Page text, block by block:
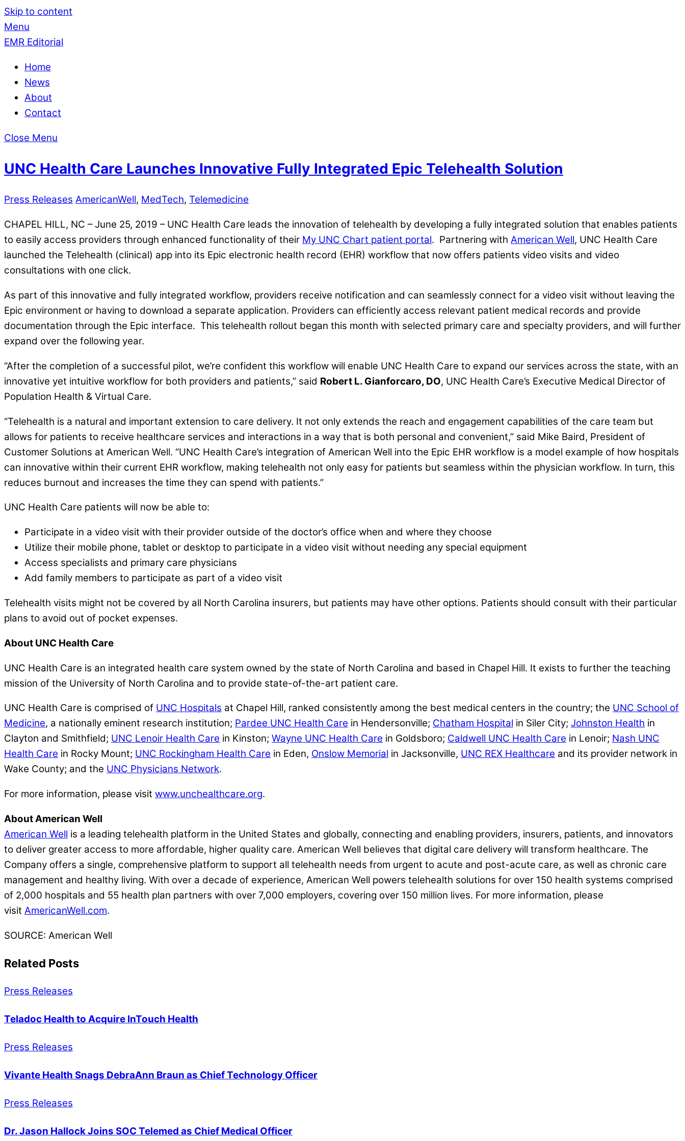
Skip to content
Menu
EMR Editorial
Home
News
About
Contact
Close Menu
UNC Health Care Launches Innovative Fully Integrated Epic Telehealth Solution
Press Releases AmericanWell, MedTech, Telemedicine
CHAPEL HILL, NC – June 25, 2019 – UNC Health Care leads the innovation of telehealth by developing a fully integrated solution that enables patients
to easily access providers through enhanced functionality of their My UNC Chart patient portal. Partnering with American Well, UNC Health Care
launched the Telehealth (clinical) app into its Epic electronic health record (EHR) workflow that now offers patients video visits and video
consultations with one click.
As part of this innovative and fully integrated workflow, providers receive notification and can seamlessly connect for a video visit without leaving the
Epic environment or having to download a separate application. Providers can efficiently access relevant patient medical records and provide
documentation through the Epic interface. This telehealth rollout began this month with selected primary care and specialty providers, and will further
expand over the following year.
“After the completion of a successful pilot, we’re confident this workflow will enable UNC Health Care to expand our services across the state, with an
innovative yet intuitive workflow for both providers and patients,” said Robert L. Gianforcaro, DO, UNC Health Care’s Executive Medical Director of
Population Health & Virtual Care.
“Telehealth is a natural and important extension to care delivery. It not only extends the reach and engagement capabilities of the care team but
allows for patients to receive healthcare services and interactions in a way that is both personal and convenient,” said Mike Baird, President of
Customer Solutions at American Well. “UNC Health Care’s integration of American Well into the Epic EHR workflow is a model example of how hospitals
can innovative within their current EHR workflow, making telehealth not only easy for patients but seamless within the physician workflow. In turn, this
reduces burnout and increases the time they can spend with patients.”
UNC Health Care patients will now be able to:
Participate in a video visit with their provider outside of the doctor’s office when and where they choose
Utilize their mobile phone, tablet or desktop to participate in a video visit without needing any special equipment
Access specialists and primary care physicians
Add family members to participate as part of a video visit
Telehealth visits might not be covered by all North Carolina insurers, but patients may have other options. Patients should consult with their particular
plans to avoid out of pocket expenses.
About UNC Health Care
UNC Health Care is an integrated health care system owned by the state of North Carolina and based in Chapel Hill. It exists to further the teaching
mission of the University of North Carolina and to provide state-of-the-art patient care.
UNC Health Care is comprised of UNC Hospitals at Chapel Hill, ranked consistently among the best medical centers in the country; the UNC School of
Medicine, a nationally eminent research institution; Pardee UNC Health Care in Hendersonville; Chatham Hospital in Siler City; Johnston Health in
Clayton and Smithfield; UNC Lenoir Health Care in Kinston; Wayne UNC Health Care in Goldsboro; Caldwell UNC Health Care in Lenoir; Nash UNC
Health Care in Rocky Mount; UNC Rockingham Health Care in Eden, Onslow Memorial in Jacksonville, UNC REX Healthcare and its provider network in
Wake County; and the UNC Physicians Network.
For more information, please visit www.unchealthcare.org.
About American Well
American Well is a leading telehealth platform in the United States and globally, connecting and enabling providers, insurers, patients, and innovators
to deliver greater access to more affordable, higher quality care. American Well believes that digital care delivery will transform healthcare. The
Company offers a single, comprehensive platform to support all telehealth needs from urgent to acute and post-acute care, as well as chronic care
management and healthy living. With over a decade of experience, American Well powers telehealth solutions for over 150 health systems comprised
of 2,000 hospitals and 55 health plan partners with over 7,000 employers, covering over 150 million lives. For more information, please
visit AmericanWell.com.
SOURCE: American Well
Related Posts
Press Releases
Teladoc Health to Acquire InTouch Health
Press Releases
Vivante Health Snags DebraAnn Braun as Chief Technology Officer
Press Releases
Dr. Jason Hallock Joins SOC Telemed as Chief Medical Officer